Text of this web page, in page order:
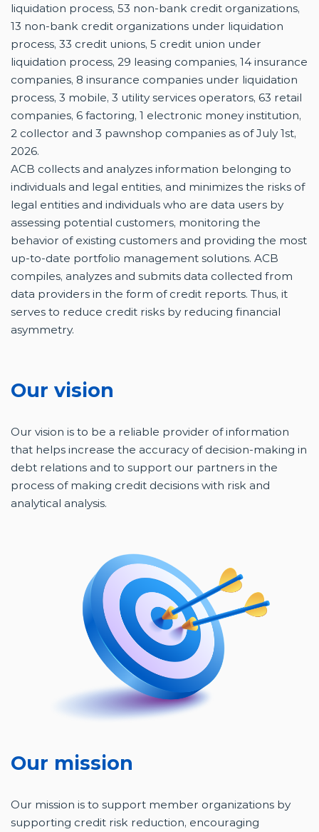
liquidation process, 53 non-bank credit organizations,
13 non-bank credit organizations under liquidation
process, 33 credit unions, 5 credit union under
liquidation process, 29 leasing companies, 14 insurance
companies, 8 insurance companies under liquidation
process, 3 mobile, 3 utility services operators, 63 retail
companies, 6 factoring, 1 electronic money institution,
2 collector and 3 pawnshop companies as of July 1st,
2026.
ACB collects and analyzes information belonging to
individuals and legal entities, and minimizes the risks of
legal entities and individuals who are data users by
assessing potential customers, monitoring the
behavior of existing customers and providing the most
up-to-date portfolio management solutions. ACB
compiles, analyzes and submits data collected from
data providers in the form of credit reports. Thus, it
serves to reduce credit risks by reducing financial
asymmetry.
Our vision
Our vision is to be a reliable provider of information
that helps increase the accuracy of decision-making in
debt relations and to support our partners in the
process of making credit decisions with risk and
analytical analysis.
Our mission
Our mission is to support member organizations by
supporting credit risk reduction, encouraging